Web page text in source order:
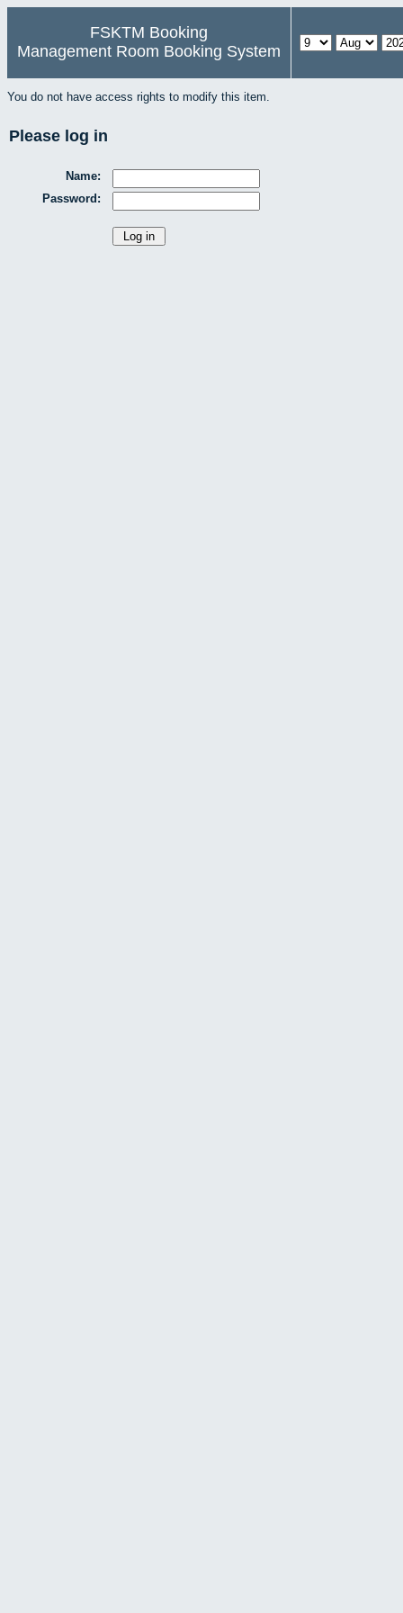
FSKTM Booking
Management Room Booking System
You do not have access rights to modify this item.
Please log in
Name:
Password: